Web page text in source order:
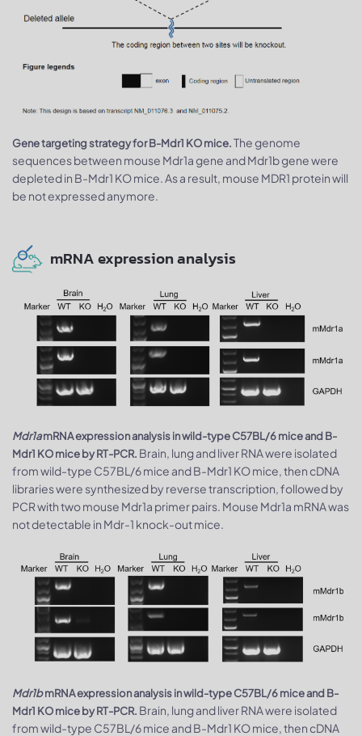
Gene targeting strategy for B-Mdr1 KO mice.The genome
sequences between mouse Mdr1a gene and Mdr1b gene were
depleted in B-Mdr1 KO mice. As a result, mouse MDR1 protein will
be not expressed anymore.
mRNA expression analysis
Mdr1amRNA expression analysis in wild-type C57BL/6 mice and B-
Mdr1 KO mice by RT-PCR. Brain, lung and liver RNA were isolated
from wild-type C57BL/6 mice and B-Mdr1 KO mice, then cDNA
libraries were synthesized by reverse transcription, followed by
PCR with two mouse Mdr1a primer pairs. Mouse Mdr1a mRNA was
not detectable in Mdr-1 knock-out mice.
Mdr1bmRNA expression analysis in wild-type C57BL/6 mice and B-
Mdr1 KO mice by RT-PCR. Brain, lung and liver RNA were isolated
from wild-type C57BL/6 mice and B-Mdr1 KO mice, then cDNA